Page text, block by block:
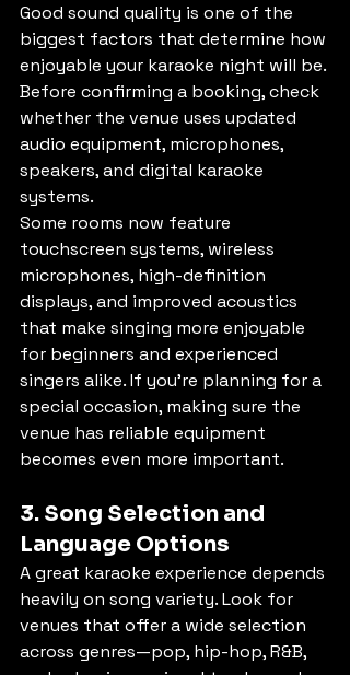
Good sound quality is one of the
biggest factors that determine how
enjoyable your karaoke night will be.
Before confirming a booking, check
whether the venue uses updated
audio equipment, microphones,
speakers, and digital karaoke
systems.
Some rooms now feature
touchscreen systems, wireless
microphones, high-definition
displays, and improved acoustics
that make singing more enjoyable
for beginners and experienced
singers alike. If you’re planning for a
special occasion, making sure the
venue has reliable equipment
becomes even more important.
3. Song Selection and
Language Options
A great karaoke experience depends
heavily on song variety. Look for
venues that offer a wide selection
across genres—pop, hip-hop, R&B,